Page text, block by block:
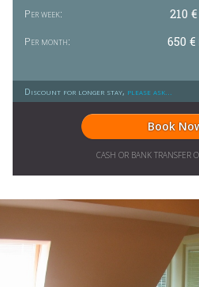
Per week: 210 €
Per month:
650 €
Discount for longer stay, please ask...
Book
CASH OR BANK TRANSFER